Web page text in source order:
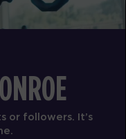
or followers. It’s